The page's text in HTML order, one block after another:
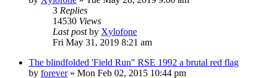
3 Replies
14530 Views
Last postby Xylofone
Fri May 31, 2019 8:21 am
The blindfolded 'Field Run" RSE 1992 a brutal red flag
by forever» Mon Feb 02, 2015 10:44 pm